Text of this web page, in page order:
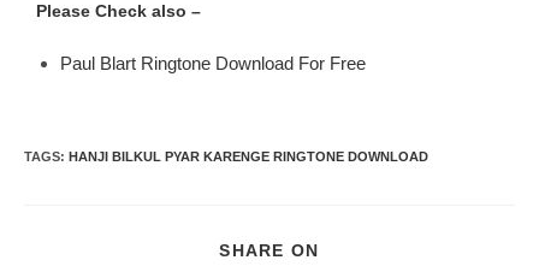
Please Check also –
Paul Blart Ringtone Download For Free
TAGS: HANJI BILKUL PYAR KARENGE RINGTONE DOWNLOAD
SHARE ON